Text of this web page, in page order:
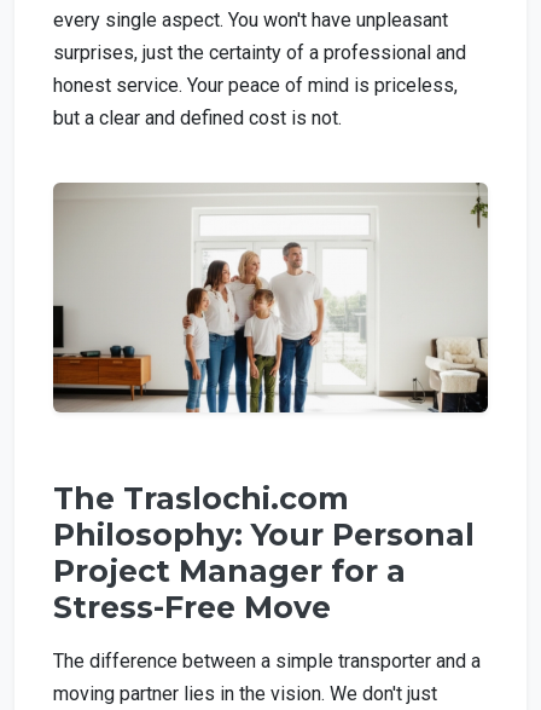
every single aspect. You won't have unpleasant
surprises, just the certainty of a professional and
honest service. Your peace of mind is priceless,
but a clear and defined cost is not.
The Traslochi.com
Philosophy: Your Personal
Project Manager for a
Stress-Free Move
The difference between a simple transporter and a
moving partner lies in the vision. We don't just